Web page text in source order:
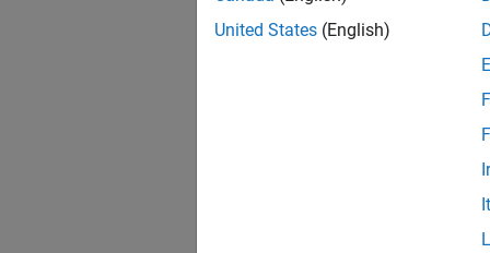
United States (English)